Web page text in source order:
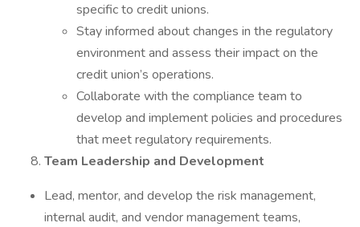
specific to credit unions.
Stay informed about changes in the regulatory
environment and assess their impact on the
credit union’s operations.
Collaborate with the compliance team to
develop and implement policies and procedures
that meet regulatory requirements.
Team Leadership and Development
Lead, mentor, and develop the risk management,
internal audit, and vendor management teams,